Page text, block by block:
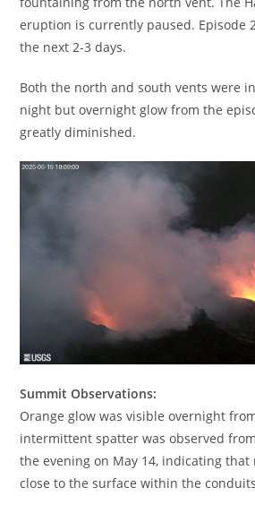
eruption is currently paused. Episode
the next 2-3 days.
Both the north and south vents were
night but overnight glow from the
greatly diminished.
Summit Observations:
Orange glow was visible overnight
intermittent spatter was observed
the evening on May 14, indicating that
close to the surface within the